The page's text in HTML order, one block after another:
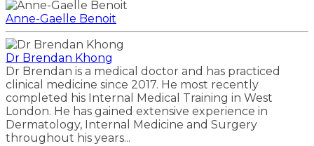
Anne-Gaelle Benoit
Dr Brendan Khong
Dr Brendan is a medical doctor and has practiced
clinical medicine since 2017. He most recently
completed his Internal Medical Training in West
London. He has gained extensive experience in
Dermatology, Internal Medicine and Surgery
throughout his years...